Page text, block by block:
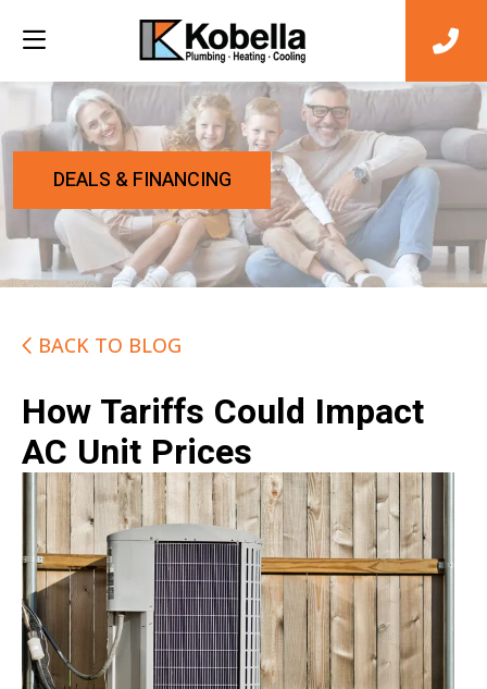
DEALS & FINANCING
BACK TO BLOG
How Tariffs Could Impact
AC Unit Prices